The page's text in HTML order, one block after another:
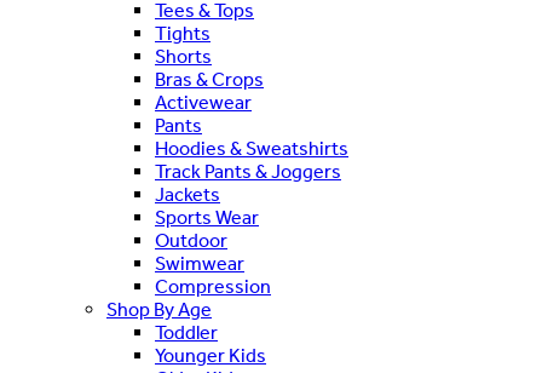
Tees & Tops
Tights
Shorts
Bras & Crops
Activewear
Pants
Hoodies & Sweatshirts
Track Pants & Joggers
Jackets
Sports Wear
Outdoor
Swimwear
Compression
Shop By Age
Toddler
Younger Kids